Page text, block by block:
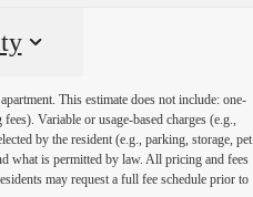
This estimate does not include: one-
Variable or usage-based charges (e.g.,
by the resident (e.g., parking, storage, pet
what is permitted by law. All pricing and fees
may request a full fee schedule prior to